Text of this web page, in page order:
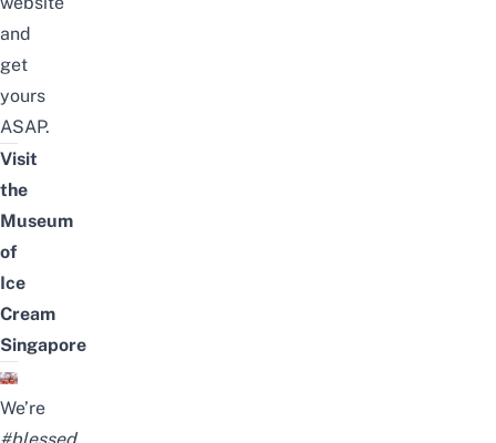
and
get
yours
ASAP.
Visit
the
Museum
of
Ice
Cream
Singapore
We’re